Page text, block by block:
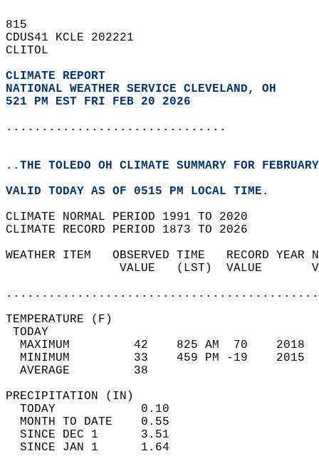
815
CDUS41 KCLE 202221
CLITOL
CLIMATE REPORT
NATIONAL WEATHER SERVICE CLEVELAND, OH
521 PM EST FRI FEB 20 2026
...............................
..THE TOLEDO OH CLIMATE SUMMARY FOR
VALID TODAY AS OF 0515 PM LOCAL TIME.
CLIMATE NORMAL PERIOD 1991 TO 2020
CLIMATE RECORD PERIOD 1873 TO 2026
WEATHER ITEM   OBSERVED TIME   RECORD
VALUE   (LST)  VALUE
MAXIMUM         42    825 AM  70
MINIMUM         33    459 PM -19
AVERAGE         38
TODAY            0.10
MONTH TO DATE    0.55
SINCE DEC 1      3.51
SINCE JAN 1      1.64